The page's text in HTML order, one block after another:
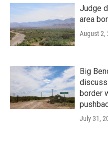
Judge
area
August 2,
Big
border
July 31,